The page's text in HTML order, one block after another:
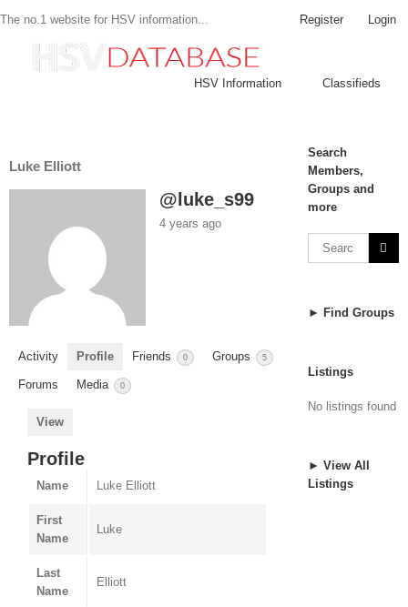
The no.1 website for HSV information... Register Login
HSV Information Classifieds
Luke Elliott
@luke_s99
4 years ago
Activity Profile Friends 0 Groups 5
Forums Media 0
View
Profile
Name Luke Elliott
First
Name
Luke
Last
Name
Elliott
Search
Members,
Groups and
more
► Find Groups
Listings
No listings found
► View All
Listings